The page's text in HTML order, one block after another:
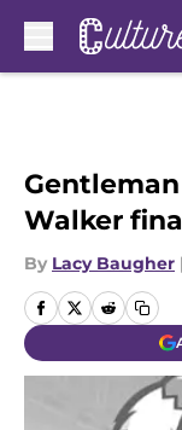
Walker
By Lacy Baugher |